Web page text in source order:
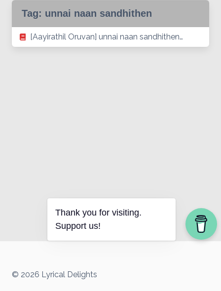
Tag: unnai naan sandhithen
[Aayirathil Oruvan] unnai naan sandhithen…
© 2026 Lyrical Delights
Thank you for visiting.
Support us!